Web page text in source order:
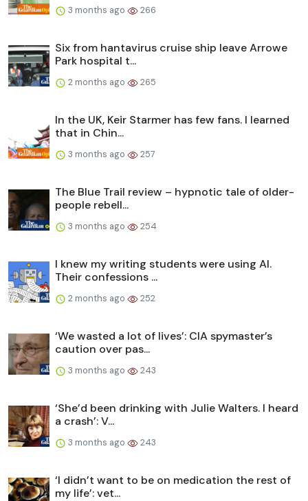
3 months ago 266
Six from hantavirus cruise ship leave Arrowe
Park hospital t...
2 months ago 265
In the UK, Keir Starmer has few fans. I learned
that in Chin...
3 months ago 257
The Blue Trail review – hypnotic tale of older-
people rebell...
3 months ago 254
I knew my writing students were using AI.
Their confessions ...
2 months ago 252
‘We wasted a lot of lives’: CIA spymaster’s
caution over pas...
3 months ago 243
‘She’d been drinking with Julie Walters. I heard
a crash’: V...
3 months ago 243
‘I didn’t want to be on medication the rest of
my life’: vet...